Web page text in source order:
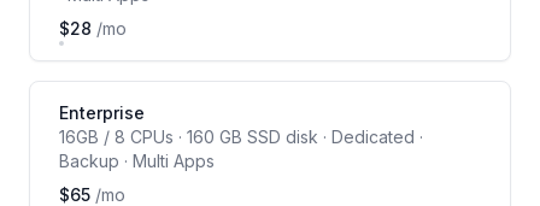
$28 /mo
Enterprise
16GB / 8 CPUs · 160 GB SSD disk · Dedicated ·
Backup · Multi Apps
$65 /mo